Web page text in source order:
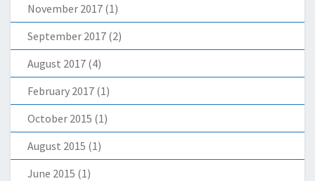
November 2017 (1)
September 2017 (2)
August 2017 (4)
February 2017 (1)
October 2015 (1)
August 2015 (1)
June 2015 (1)